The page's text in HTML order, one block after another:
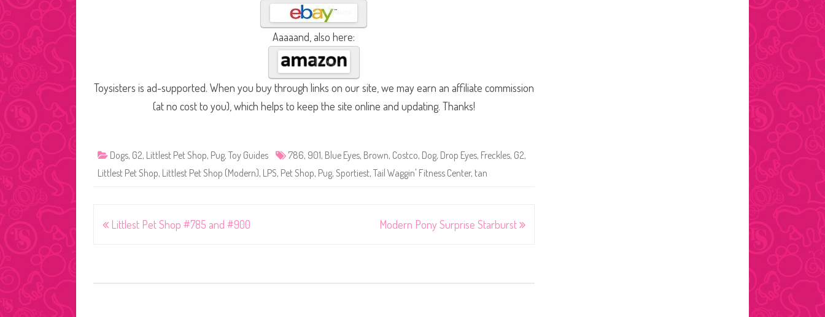
Aaaaand, also here:
Toysisters is ad-supported. When you buy through links on our site, we may earn an affiliate commission
(at no cost to you), which helps to keep the site online and updating. Thanks!
Dogs, G2, Littlest Pet Shop, Pug, Toy Guides 786, 901, Blue Eyes, Brown, Costco, Dog, Drop Eyes, Freckles, G2,
Littlest Pet Shop, Littlest Pet Shop (Modern), LPS, Pet Shop, Pug, Sportiest, Tail Waggin' Fitness Center, tan
PostLittlest Pet Shop #785 and #900 Modern Pony Surprise Starburst